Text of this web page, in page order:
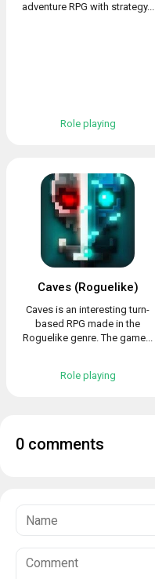
adventure RPG with strategy...
Role playing
Caves (Roguelike)
Caves is an interesting turn-
based RPG made in the
Roguelike genre. The game...
Role playing
0 comments